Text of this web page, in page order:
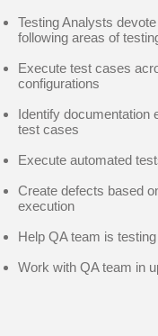
Testing Analysts
following areas of
Execute test cases
configurations
Identify documentation
test cases
Execute automated
Create defects based
execution
Help QA team is
Work with QA team in